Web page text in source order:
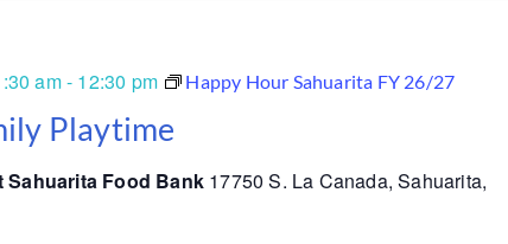
Playtime
am- 12:30 pm Happy Hour Sahuarita FY 26/27
Sahuarita Food Bank 17750 S. La Canada, Sahuarita,